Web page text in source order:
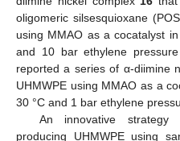
oligomeric silsesquioxane
using MMAO as a cocatalyst
and 10 bar ethylene
reported a series of α-diimine
UHMWPE using MMAO as a
30 °C and 1 bar ethylene
An innovative strategy
producing UHMWPE using